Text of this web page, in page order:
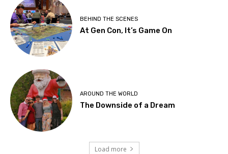
BEHIND THE SCENES
At Gen Con, It’s Game On
AROUND THE WORLD
The Downside of a Dream
Load more